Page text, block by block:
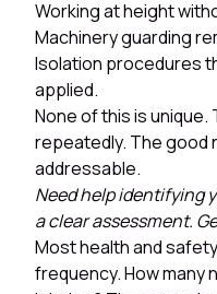
Working at height
Machinery guarding
Isolation procedures
applied.
None of this is
repeatedly. The good
addressable.
Need help identifying
a clear assessment.
Most health and
frequency. How many